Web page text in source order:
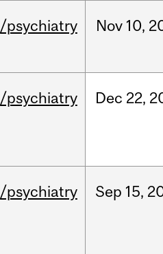
/psychiatry Nov 10,
/psychiatry Dec 22,
/psychiatry Sep 15,